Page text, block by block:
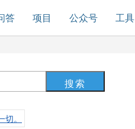
答 项目 公众号 工具
。